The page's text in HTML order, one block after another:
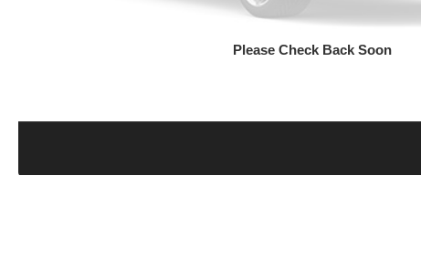
Please Check Back Soon